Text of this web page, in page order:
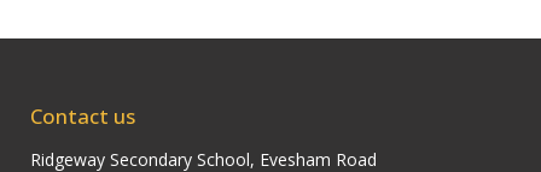
Contact us
Ridgeway Secondary School, Evesham Road